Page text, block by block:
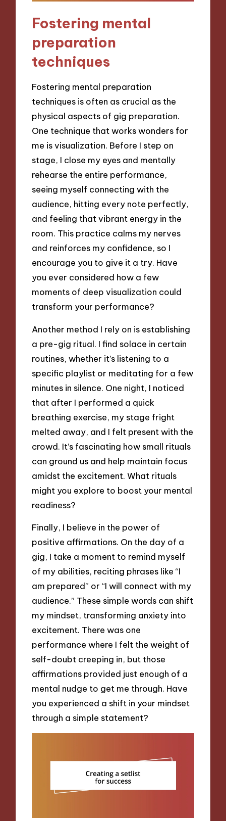
Fostering mental
preparation
techniques
Fostering mental preparation
techniques is often as crucial as the
physical aspects of gig preparation.
One technique that works wonders for
me is visualization. Before I step on
stage, I close my eyes and mentally
rehearse the entire performance,
seeing myself connecting with the
audience, hitting every note perfectly,
and feeling that vibrant energy in the
room. This practice calms my nerves
and reinforces my confidence, so I
encourage you to give it a try. Have
you ever considered how a few
moments of deep visualization could
transform your performance?
Another method I rely on is establishing
a pre-gig ritual. I find solace in certain
routines, whether it’s listening to a
specific playlist or meditating for a few
minutes in silence. One night, I noticed
that after I performed a quick
breathing exercise, my stage fright
melted away, and I felt present with the
crowd. It’s fascinating how small rituals
can ground us and help maintain focus
amidst the excitement. What rituals
might you explore to boost your mental
readiness?
Finally, I believe in the power of
positive affirmations. On the day of a
gig, I take a moment to remind myself
of my abilities, reciting phrases like “I
am prepared” or “I will connect with my
audience.” These simple words can shift
my mindset, transforming anxiety into
excitement. There was one
performance where I felt the weight of
self-doubt creeping in, but those
affirmations provided just enough of a
mental nudge to get me through. Have
you experienced a shift in your mindset
through a simple statement?